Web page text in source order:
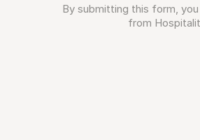
By submitting this form,
from